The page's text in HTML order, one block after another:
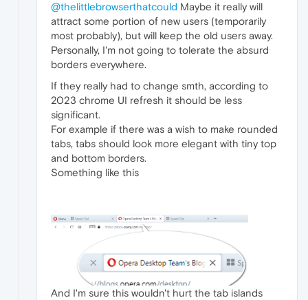
@thelittlebrowserthatcould Maybe it really will
attract some portion of new users (temporarily
most probably), but will keep the old users away.
Personally, I'm not going to tolerate the absurd
borders everywhere.
If they really had to change smth, according to
2023 chrome UI refresh it should be less
significant.
For example if there was a wish to make rounded
tabs, tabs should look more elegant with tiny top
and bottom borders.
Something like this
And I'm sure this wouldn't hurt the tab islands